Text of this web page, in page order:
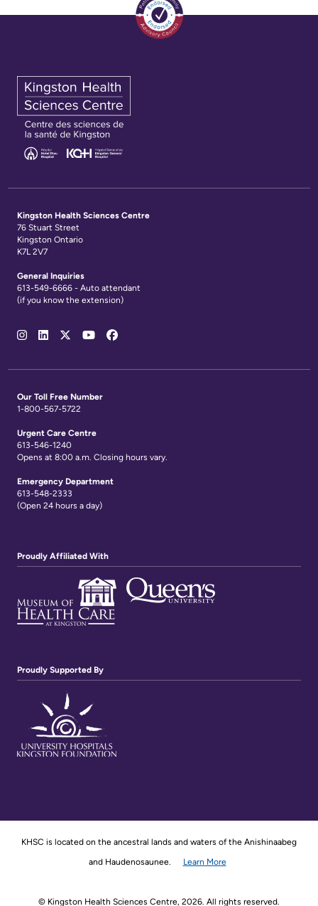
Kingston Health Sciences Centre
76 Stuart Street
Kingston Ontario
K7L 2V7
General Inquiries
613-549-6666 - Auto attendant
(if you know the extension)
Social
Media
Links
Our Toll Free Number
1-800-567-5722
Urgent Care Centre
613-546-1240
Opens at 8:00 a.m. Closing hours vary.
Emergency Department
613-548-2333
(Open 24 hours a day)
Proudly Affiliated With
Proudly Supported By
KHSC is located on the ancestral lands and waters of the Anishinaabeg
and Haudenosaunee.
Learn More
© Kingston Health Sciences Centre, 2026. All rights reserved.